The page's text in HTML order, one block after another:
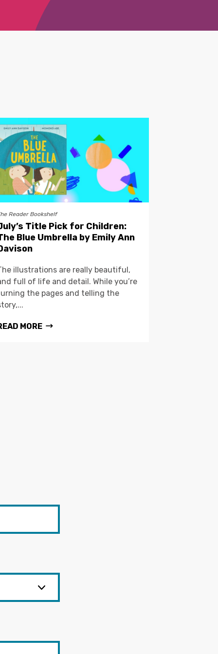
Reader Bookshelf
Title Pick for Children:
Blue Umbrella by Emily Ann
illustrations are really beautiful,
full of life and detail. While you’re
the pages and telling the
MORE